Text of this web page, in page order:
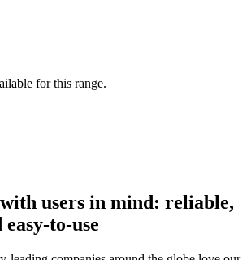
for this range.
users in mind: reliable,
to-use